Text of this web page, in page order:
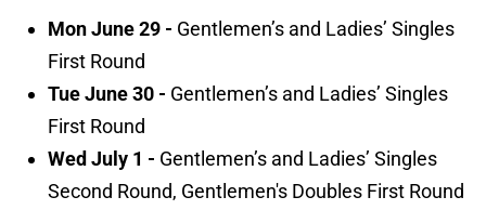
Mon June 29 - Gentlemen’s and Ladies’ Singles
First Round
Tue June 30 - Gentlemen’s and Ladies’ Singles
First Round
Wed July 1 - Gentlemen’s and Ladies’ Singles
Second Round, Gentlemen's Doubles First Round